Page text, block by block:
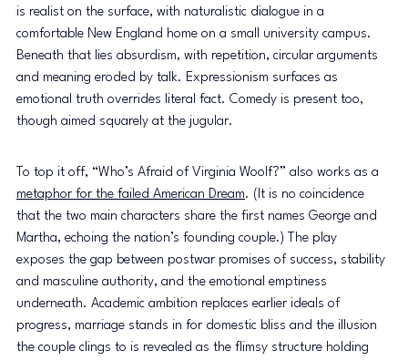
is realist on the surface, with naturalistic dialogue in a
comfortable New England home on a small university campus.
Beneath that lies absurdism, with repetition, circular arguments
and meaning eroded by talk. Expressionism surfaces as
emotional truth overrides literal fact. Comedy is present too,
though aimed squarely at the jugular.
To top it off, “Who’s Afraid of Virginia Woolf?” also works as a
metaphor for the failed American Dream. (It is no coincidence
that the two main characters share the first names George and
Martha, echoing the nation’s founding couple.) The play
exposes the gap between postwar promises of success, stability
and masculine authority, and the emotional emptiness
underneath. Academic ambition replaces earlier ideals of
progress, marriage stands in for domestic bliss and the illusion
the couple clings to is revealed as the flimsy structure holding